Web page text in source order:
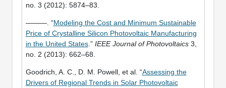
no. 3 (2012): 5874–83.
———. “Modeling the Cost and Minimum Sustainable
Price of Crystalline Silicon Photovoltaic Manufacturing
in the United States.” IEEE Journal of Photovoltaics3,
no. 2 (2013): 662–68.
Goodrich, A. C., D. M. Powell, et al. “Assessing the
Drivers of Regional Trends in Solar Photovoltaic